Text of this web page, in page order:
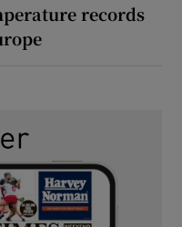
records